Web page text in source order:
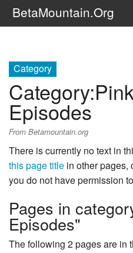
BetaMountain.Org
The Series
FanFic
Series 6 Podcast
Category
Category:
Episodes
From Betamountain.org
There is currently no text in
this page title in other pages,
you do not have permission
Pages in
Episodes"
The following 2 pages are in